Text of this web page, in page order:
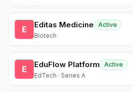
E Editas Medicine
Active
Biotech
E EduFlow Platform
Active
EdTech · Series A